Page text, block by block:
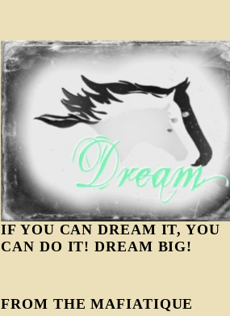
IF YOU CAN DREAM IT, YOU
CAN DO IT! DREAM BIG!
FROM THE MAFIATIQUE